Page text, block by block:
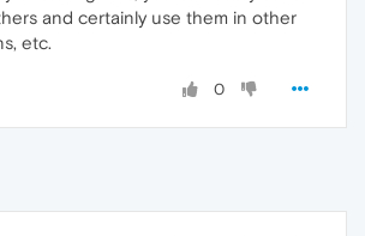
and certainly use them in other
etc.
0